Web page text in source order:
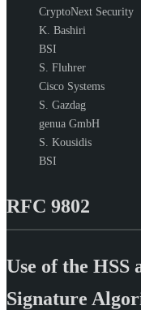
CryptoNext Security
K. Bashiri
BSI
S. Fluhrer
Cisco Systems
S. Gazdag
genua GmbH
S. Kousidis
BSI
RFC 9802
Use of the HSS
Signature